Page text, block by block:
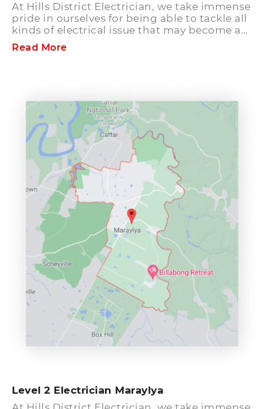
At Hills District Electrician, we take immense
pride in ourselves for being able to tackle all
kinds of electrical issue that may become a
burden on a home, offices or commercial
places like grocery shops and much more.
and experienced level 2 Electricians in
Maraylya who have vast knowledge in their
respective field.
Read More
Level 2 Electrician Maraylya